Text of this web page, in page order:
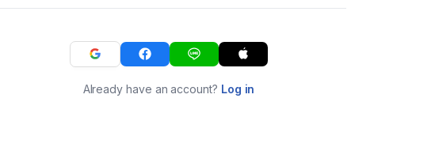
Already have an account? Log in